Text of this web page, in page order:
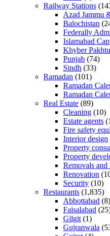
Railway Stations
Azad Jammu
Balochistan
Federally
Islamabad
Khyber
Punjab (74)
Sindh (33)
Ramadan (101)
Ramadan
Ramadan
Real Estate (89)
Cleaning (10)
Estate agents
Fire safety
Interior design
Property
Property
Removals and
Renovation
Security (10)
Restaurants (1,835)
Abbottabad (8)
Faisalabad
Gilgit (1)
Gujranwala